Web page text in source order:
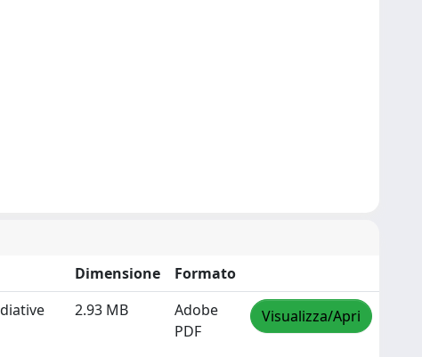
Dimensione
Formato
2.93 MB
Adobe
PDF
Visualizza/Apri